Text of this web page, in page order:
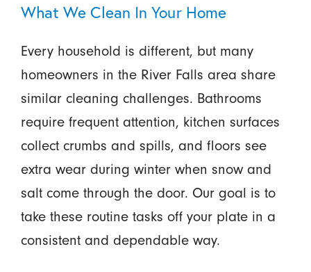
What We Clean In Your Home
Every household is different, but many
homeowners in the River Falls area share
similar cleaning challenges. Bathrooms
require frequent attention, kitchen surfaces
collect crumbs and spills, and floors see
extra wear during winter when snow and
salt come through the door. Our goal is to
take these routine tasks off your plate in a
consistent and dependable way.